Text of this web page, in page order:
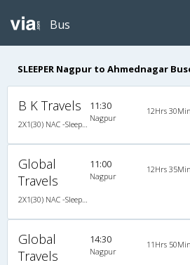
Bus
SLEEPER Nagpur to Ahmednagar
B K Travels 11:30
Nagpur
12Hrs 30Min
Global
Travels
11:00
Nagpur
12Hrs 35Min
Global
Travels
14:30
Nagpur
11Hrs 50Min